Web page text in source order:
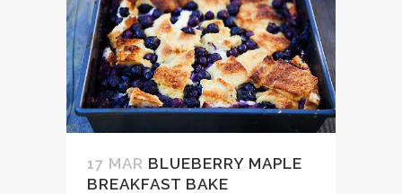
17 MAR BLUEBERRY MAPLE
BREAKFAST BAKE